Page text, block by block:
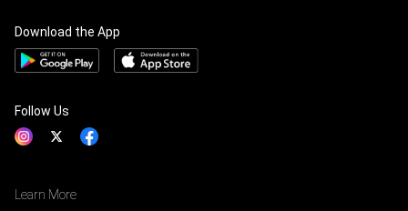
Download the App
Follow Us
Learn More